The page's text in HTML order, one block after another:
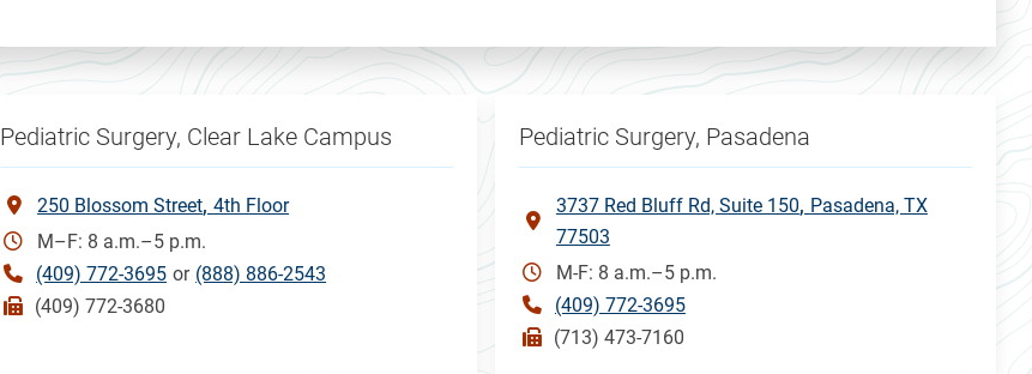
Pediatric Surgery, Clear Lake Campus
250 Blossom Street 4th Floor
M–F: 8 a.m.–5 p.m.
(409) 772-3695 or (888) 886-2543
(409) 772-3680
Pediatric Surgery, Pasadena
3737 Red Bluff Rd, Suite 150 Pasadena, TX
77503
M-F: 8 a.m.–5 p.m.
(409) 772-3695
(713) 473-7160